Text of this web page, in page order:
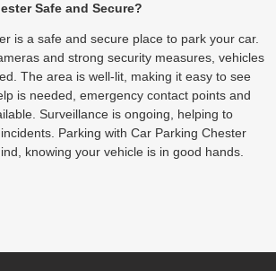
Safe and Secure?
is a safe and secure place to park your car.
and strong security measures, vehicles
The area is well-lit, making it easy to see
is needed, emergency contact points and
Surveillance is ongoing, helping to
Parking with Car Parking Chester
knowing your vehicle is in good hands.